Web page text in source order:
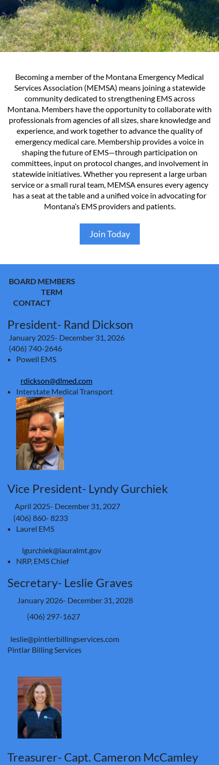
Becoming a member of the Montana Emergency Medical
Services Association (MEMSA) means joining a statewide
community dedicated to strengthening EMS across
Montana. Members have the opportunity to collaborate with
professionals from agencies of all sizes, share knowledge and
experience, and work together to advance the quality of
emergency medical care. Membership provides a voice in
shaping the future of EMS—through participation on
committees, input on protocol changes, and involvement in
statewide initiatives. Whether you represent a large urban
service or a small rural team, MEMSA ensures every agency
has a seat at the table and a unified voice in advocating for
Montana’s EMS providers and patients.
Join Today
BOARD MEMBERS
TERM
CONTACT
President- Rand Dickson
January 2025- December 31, 2026
(406) 740-2646
Powell EMS
rdickson@dlmed.com
Interstate Medical Transport
Vice President- Lyndy Gurchiek
April 2025- December 31, 2027
(406) 860- 8233
Laurel EMS
lgurchiek@lauralmt.gov
NRP, EMS Chief
Secretary- Leslie Graves
January 2026- December 31, 2028
(406) 297-1627
leslie@pintlerbillingservices.com
Pintlar Billing Services
Treasurer- Capt. Cameron McCamley